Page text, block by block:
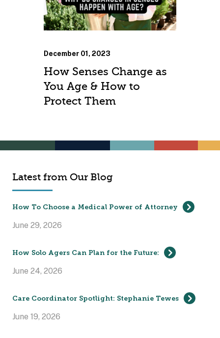
December 01, 2023
How Senses Change as
You Age & How to
Protect Them
Latest from Our Blog
How To Choose a Medical Power of Attorney
June 29, 2026
How Solo Agers Can Plan for the Future:
June 24, 2026
Care Coordinator Spotlight: Stephanie Tewes
June 19, 2026